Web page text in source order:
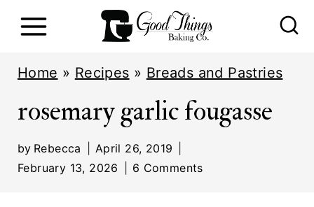
Home » Recipes » Breads and Pastries
rosemary garlic fougasse
by Rebecca
April 26, 2019
February 13, 2026
6 Comments